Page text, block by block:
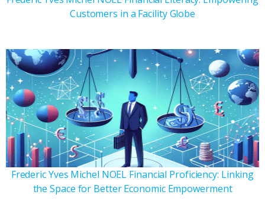
Customers in a Facility Globe
Frederic Yves Michel NOEL Financial Proficiency: Linking
the Space for Better Economic Empowerment